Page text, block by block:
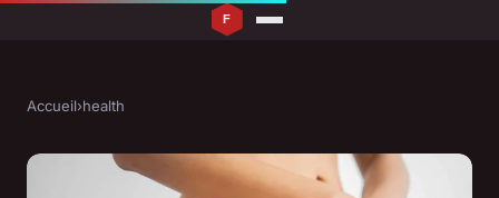
Accueil›health